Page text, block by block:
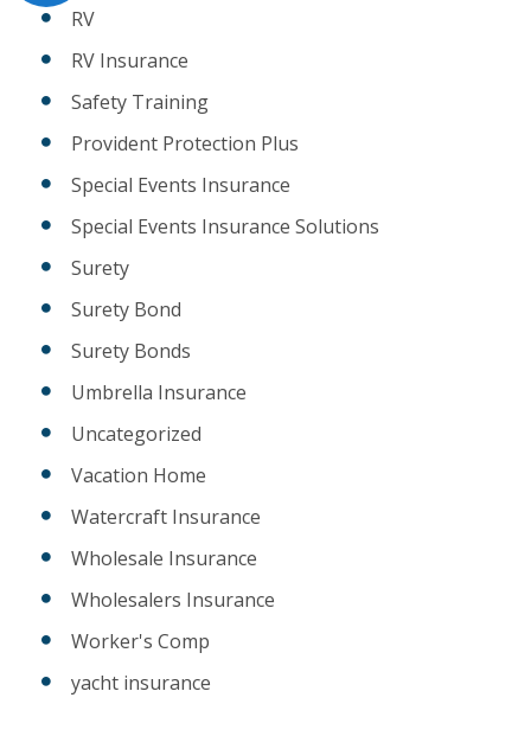
RV
RV Insurance
Safety Training
Provident Protection Plus
Special Events Insurance
Special Events Insurance Solutions
Surety
Surety Bond
Surety Bonds
Umbrella Insurance
Uncategorized
Vacation Home
Watercraft Insurance
Wholesale Insurance
Wholesalers Insurance
Worker's Comp
yacht insurance